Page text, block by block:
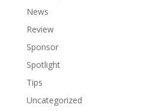
News
Review
Sponsor
Spotlight
Tips
Uncategorized